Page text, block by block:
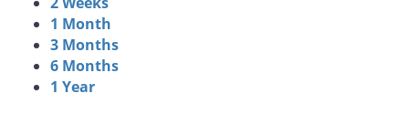
1 Month
3 Months
6 Months
1 Year